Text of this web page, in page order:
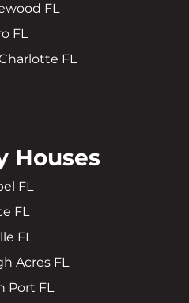
FL
FL
FL
Houses
FL
FL
FL
Acres FL
Port FL